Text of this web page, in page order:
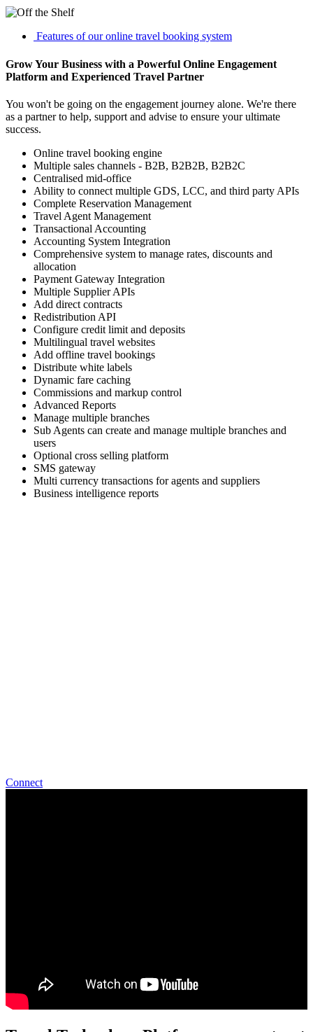
Features of our online travel booking system
Grow Your Business with a Powerful Online Engagement
Platform and Experienced Travel Partner
You won't be going on the engagement journey alone. We're there
as a partner to help, support and advise to ensure your ultimate
success.
Online travel booking engine
Multiple sales channels - B2B, B2B2B, B2B2C
Centralised mid-office
Ability to connect multiple GDS, LCC, and third party APIs
Complete Reservation Management
Travel Agent Management
Transactional Accounting
Accounting System Integration
Comprehensive system to manage rates, discounts and
allocation
Payment Gateway Integration
Multiple Supplier APIs
Add direct contracts
Redistribution API
Configure credit limit and deposits
Multilingual travel websites
Add offline travel bookings
Distribute white labels
Dynamic fare caching
Commissions and markup control
Advanced Reports
Manage multiple branches
Sub Agents can create and manage multiple branches and
users
Optional cross selling platform
SMS gateway
Multi currency transactions for agents and suppliers
Business intelligence reports
Connect